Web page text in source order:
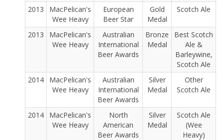
2013
MacPelican's
Wee Heavy
European
Beer Star
Gold
Medal
Scotch Ale
2013
MacPelican's
Wee Heavy
Australian
International
Beer Awards
Bronze
Medal
Best Scotch
Ale &
Barleywine,
Scotch Ale
2014
MacPelican's
Wee Heavy
Australian
International
Beer Awards
Silver
Medal
Other
Scotch Ale
2014
MacPelican's
Wee Heavy
North
American
Beer Awards
Silver
Medal
Scotch Ale
(Wee
Heavy)